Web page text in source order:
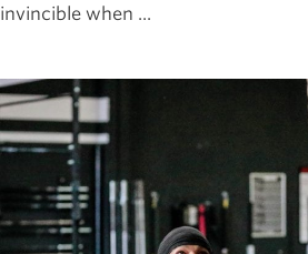
invincible when ...